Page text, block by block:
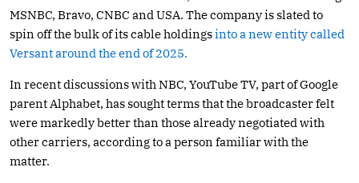
MSNBC, Bravo, CNBC and USA. The company is slated to
spin off the bulk of its cable holdingsinto a new entity called
Versant around the end of 2025.
In recent discussions with NBC, YouTube TV, part of Google
parent Alphabet, has sought terms that the broadcaster felt
were markedly better than those already negotiated with
other carriers, according to a person familiar with the
matter.